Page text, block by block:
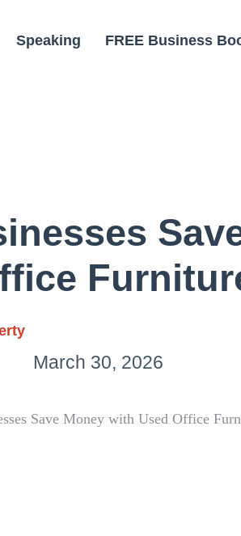
Speaking FREE Business
March 30, 2026